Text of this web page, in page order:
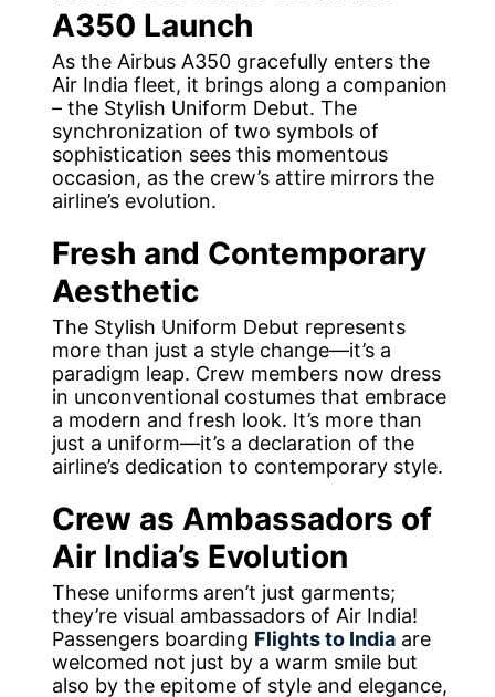
A350 Launch
As the Airbus A350 gracefully enters the
Air India fleet, it brings along a companion
– the Stylish Uniform Debut. The
synchronization of two symbols of
sophistication sees this momentous
occasion, as the crew’s attire mirrors the
airline’s evolution.
Fresh and Contemporary
Aesthetic
The Stylish Uniform Debut represents
more than just a style change—it’s a
paradigm leap. Crew members now dress
in unconventional costumes that embrace
a modern and fresh look. It’s more than
just a uniform—it’s a declaration of the
airline’s dedication to contemporary style.
Crew as Ambassadors of
Air India’s Evolution
These uniforms aren’t just garments;
they’re visual ambassadors of Air India!
Passengers boarding Flights to India are
welcomed not just by a warm smile but
also by the epitome of style and elegance,